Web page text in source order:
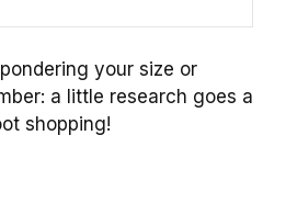
your size or
a little research goes a
shopping!